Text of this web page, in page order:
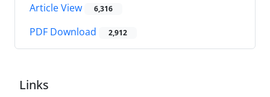
Article View 6,316
PDF Download 2,912
Links